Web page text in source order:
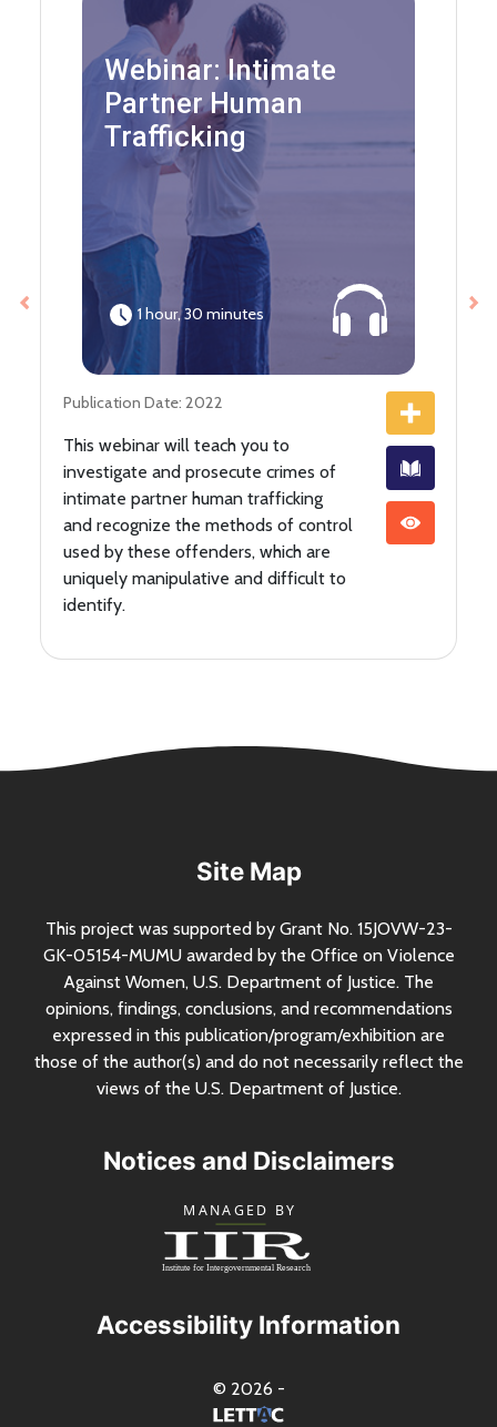
Webinar: Intimate
Partner Human
Trafficking
1 hour, 30 minutes
Publication Date: 2022
This webinar will teach you to
investigate and prosecute crimes of
intimate partner human trafficking
and recognize the methods of control
used by these offenders, which are
uniquely manipulative and difficult to
identify.
Previous
Site Map
This project was supported by Grant No.15JOVW-23-
GK-05154-MUMU awarded by the Office on Violence
Against Women, U.S. Department of Justice. The
opinions, findings, conclusions, and recommendations
expressed in this publication/program/exhibition are
those of the author(s) and do not necessarily reflect the
views of the U.S.Department of Justice.
Notices and Disclaimers
Accessibility Information
© 2026 -